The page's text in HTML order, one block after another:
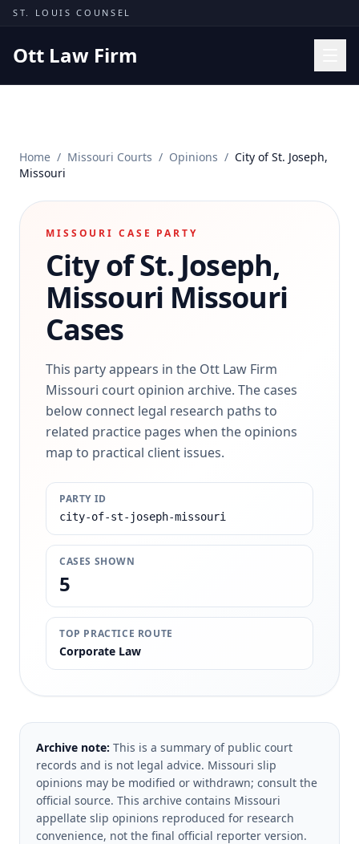
Skip to content
ST. LOUIS COUNSEL
Ott Law Firm
Missouri Courts
Results
Insights
Contact
(314) 710-2740
Home / Missouri Courts / Opinions / City of St. Joseph,
Missouri
MISSOURI CASE PARTY
City of St. Joseph,
Missouri Missouri
Cases
This party appears in the Ott Law Firm
Missouri court opinion archive. The cases
below connect legal research paths to
related practice pages when the opinions
map to practical client issues.
PARTY ID
city-of-st-joseph-missouri
CASES SHOWN
5
TOP PRACTICE ROUTE
Corporate Law
Archive note: This is a summary of public court
records and is not legal advice. Missouri slip
opinions may be modified or withdrawn; consult the
official source. This archive contains Missouri
appellate slip opinions reproduced for research
convenience, not the final official reporter version.